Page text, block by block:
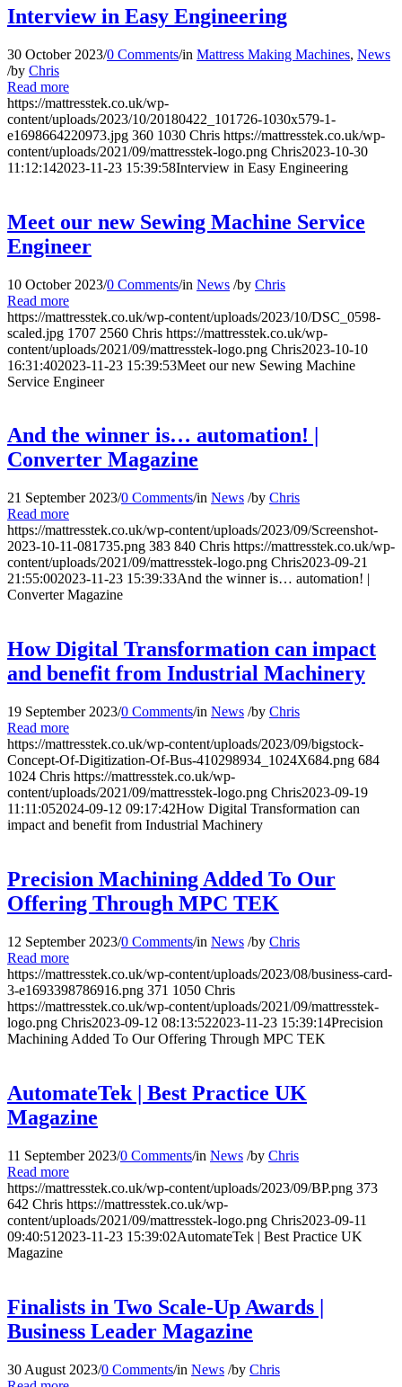
Interview in Easy Engineering
30 October 2023/0 Comments/in Mattress Making Machines, News
/by Chris
Read more
https://mattresstek.co.uk/wp-
content/uploads/2023/10/20180422_101726-1030x579-1-
e1698664220973.jpg 360 1030 Chris https://mattresstek.co.uk/wp-
content/uploads/2021/09/mattresstek-logo.png Chris2023-10-30
11:12:142023-11-23 15:39:58Interview in Easy Engineering
Meet our new Sewing Machine Service
Engineer
10 October 2023/0 Comments/in News /by Chris
Read more
https://mattresstek.co.uk/wp-content/uploads/2023/10/DSC_0598-
scaled.jpg 1707 2560 Chris https://mattresstek.co.uk/wp-
content/uploads/2021/09/mattresstek-logo.png Chris2023-10-10
16:31:402023-11-23 15:39:53Meet our new Sewing Machine
Service Engineer
And the winner is… automation! |
Converter Magazine
21 September 2023/0 Comments/in News /by Chris
Read more
https://mattresstek.co.uk/wp-content/uploads/2023/09/Screenshot-
2023-10-11-081735.png 383 840 Chris https://mattresstek.co.uk/wp-
content/uploads/2021/09/mattresstek-logo.png Chris2023-09-21
21:55:002023-11-23 15:39:33And the winner is… automation! |
Converter Magazine
How Digital Transformation can impact
and benefit from Industrial Machinery
19 September 2023/0 Comments/in News /by Chris
Read more
https://mattresstek.co.uk/wp-content/uploads/2023/09/bigstock-
Concept-Of-Digitization-Of-Bus-410298934_1024X684.png 684
1024 Chris https://mattresstek.co.uk/wp-
content/uploads/2021/09/mattresstek-logo.png Chris2023-09-19
11:11:052024-09-12 09:17:42How Digital Transformation can
impact and benefit from Industrial Machinery
Precision Machining Added To Our
Offering Through MPC TEK
12 September 2023/0 Comments/in News /by Chris
Read more
https://mattresstek.co.uk/wp-content/uploads/2023/08/business-card-
3-e1693398786916.png 371 1050 Chris
https://mattresstek.co.uk/wp-content/uploads/2021/09/mattresstek-
logo.png Chris2023-09-12 08:13:522023-11-23 15:39:14Precision
Machining Added To Our Offering Through MPC TEK
AutomateTek | Best Practice UK
Magazine
11 September 2023/0 Comments/in News /by Chris
Read more
https://mattresstek.co.uk/wp-content/uploads/2023/09/BP.png 373
642 Chris https://mattresstek.co.uk/wp-
content/uploads/2021/09/mattresstek-logo.png Chris2023-09-11
09:40:51 2023-11-23 15:39:02AutomateTek | Best Practice UK
Magazine
Finalists in Two Scale-Up Awards |
Business Leader Magazine
30 August 2023/0 Comments/in News /by Chris